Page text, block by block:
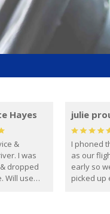
Hayes
&
I was
dropped
Will use
julie
I phoned
as our
early so
picked up